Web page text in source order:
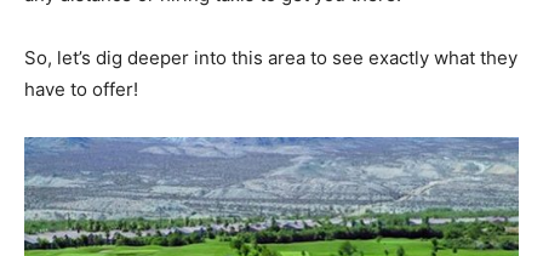
So, let’s dig deeper into this area to see exactly what they
have to offer!